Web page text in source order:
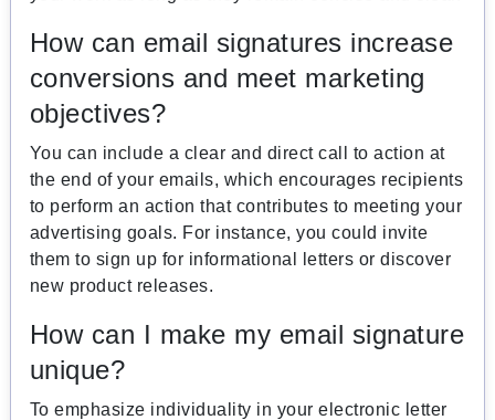
How can email signatures increase
conversions and meet marketing
objectives?
You can include a clear and direct call to action at
the end of your emails, which encourages recipients
to perform an action that contributes to meeting your
advertising goals. For instance, you could invite
them to sign up for informational letters or discover
new product releases.
How can I make my email signature
unique?
To emphasize individuality in your electronic letter